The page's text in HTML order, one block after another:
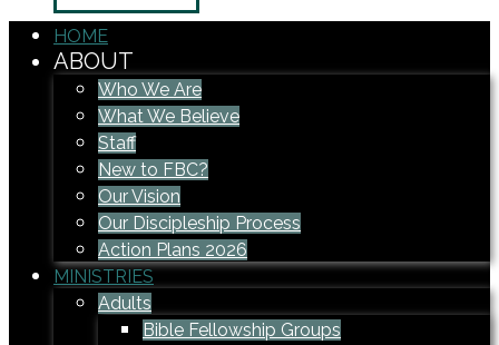
HOME
ABOUT
Who We Are
What We Believe
Staff
New to FBC?
Our Vision
Our Discipleship Process
Action Plans 2026
MINISTRIES
Adults
Bible Fellowship Groups